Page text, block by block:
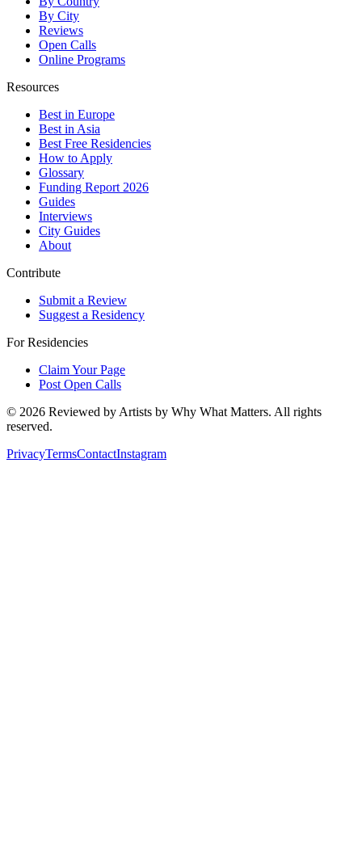
By City
Reviews
Open Calls
Online Programs
Resources
Best in Europe
Best in Asia
Best Free Residencies
How to Apply
Glossary
Funding Report 2026
Guides
Interviews
City Guides
About
Contribute
Submit a Review
Suggest a Residency
For Residencies
Claim Your Page
Post Open Calls
© 2026 Reviewed by Artists by Why What Matters. All rights
reserved.
PrivacyTermsContactInstagram